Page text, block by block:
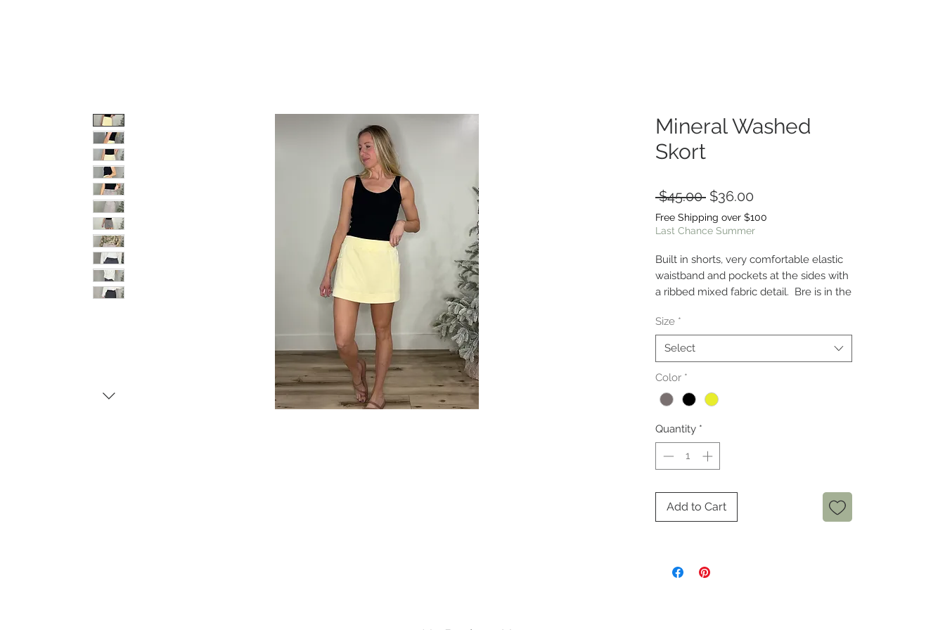
Mineral Washed
Skort
$45.00 Regular
Price
$36.00
Price
Free Shipping over $100
Last Chance Summer
Built in shorts, very comfortable elastic
waistband and pockets at the sides with
a ribbed mixed fabric detail. Bre is in the
Size *
Select
Color *
Quantity *
Add to Cart